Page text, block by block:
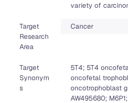
variety of
Target
Research
Area
Cancer
Target
Synonym
s
5T4; 5T4
oncofetal
oncotrophoblast
AW495680;